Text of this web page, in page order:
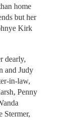
home
but her
Kirk
dearly,
and Judy
in-law,
Penny
Stermer,